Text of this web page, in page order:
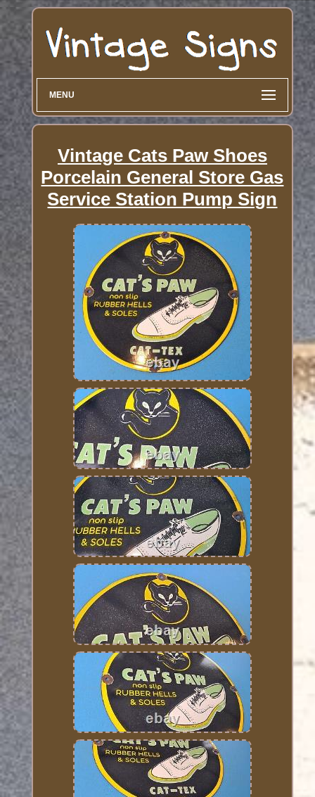
MENU
Vintage Cats Paw Shoes
Porcelain General Store Gas
Service Station Pump Sign